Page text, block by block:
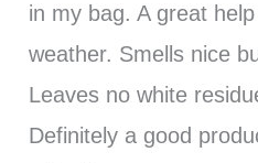
in my bag. A great
weather. Smells nice
Leaves no white
Definitely a good